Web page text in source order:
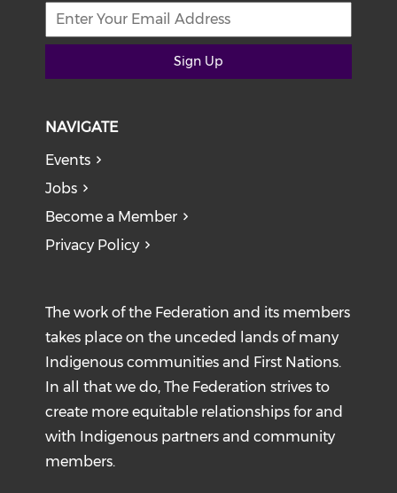
Sign Up
NAVIGATE
Events
Jobs
Become a Member
Privacy Policy
The work of the Federation and its members
takes place on the unceded lands of many
Indigenous communities and First Nations.
In all that we do, The Federation strives to
create more equitable relationships for and
with Indigenous partners and community
members.